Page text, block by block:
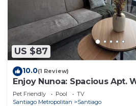
US $87
10.0(1 Review)
Enjoy Nunoa: Spacious Apt.
Balcony
Pet Friendly Pool
TV
Santiago Metropolitan
Santiago